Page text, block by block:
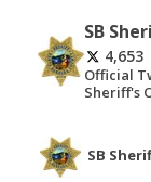
SB
4,653
Official
Sheriff's
SB